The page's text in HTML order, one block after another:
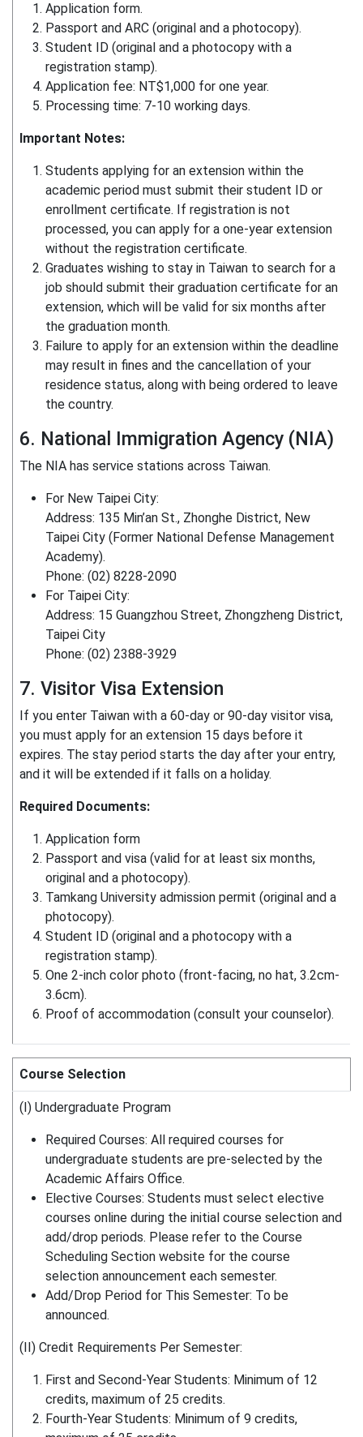
Application form.
Passport and ARC (original and a photocopy).
Student ID (original and a photocopy with a
registration stamp).
Application fee: NT$1,000 for one year.
Processing time: 7-10 working days.
Important Notes:
Students applying for an extension within the
academic period must submit their student ID or
enrollment certificate. If registration is not
processed, you can apply for a one-year extension
without the registration certificate.
Graduates wishing to stay in Taiwan to search for a
job should submit their graduation certificate for an
extension, which will be valid for six months after
the graduation month.
Failure to apply for an extension within the deadline
may result in fines and the cancellation of your
residence status, along with being ordered to leave
the country.
6. National Immigration Agency (NIA)
The NIA has service stations across Taiwan.
For New Taipei City:
Address: 135 Min’an St., Zhonghe District, New
Taipei City (Former National Defense Management
Academy).
Phone: (02) 8228-2090
For Taipei City:
Address: 15 Guangzhou Street, Zhongzheng District,
Taipei City
Phone: (02) 2388-3929
7. Visitor Visa Extension
If you enter Taiwan with a 60-day or 90-day visitor visa,
you must apply for an extension 15 days before it
expires. The stay period starts the day after your entry,
and it will be extended if it falls on a holiday.
Required Documents:
Application form
Passport and visa (valid for at least six months,
original and a photocopy).
Tamkang University admission permit (original and a
photocopy).
Student ID (original and a photocopy with a
registration stamp).
One 2-inch color photo (front-facing, no hat, 3.2cm-
3.6cm).
Proof of accommodation (consult your counselor).
Course Selection
(I) Undergraduate Program
Required Courses: All required courses for
undergraduate students are pre-selected by the
Academic Affairs Office.
Elective Courses: Students must select elective
courses online during the initial course selection and
add/drop periods. Please refer to the Course
Scheduling Section website for the course
selection announcement each semester.
Add/Drop Period for This Semester: To be
announced.
(II) Credit Requirements Per Semester:
First and Second-Year Students: Minimum of 12
credits, maximum of 25 credits.
Fourth-Year Students: Minimum of 9 credits,